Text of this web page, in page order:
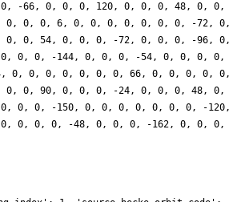
-66, 0, 0, 0, 120, 0, 0, 0, 48, 0, 0,
0, 0, 0, 6, 0, 0, 0, 0, 0, 0, 0, -72, 0,
0, 54, 0, 0, 0, -72, 0, 0, 0, -96, 0,
0, 0, -144, 0, 0, 0, -54, 0, 0, 0, 0,
0, 0, 0, 0, 0, 0, 0, 66, 0, 0, 0, 0, 0,
0, 90, 0, 0, 0, -24, 0, 0, 0, 48, 0,
0, 0, -150, 0, 0, 0, 0, 0, 0, 0, -120,
0, 0, 0, -48, 0, 0, 0, -162, 0, 0, 0,